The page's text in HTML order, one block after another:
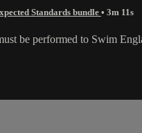
Standards bundle • 3m 11s
be performed to Swim